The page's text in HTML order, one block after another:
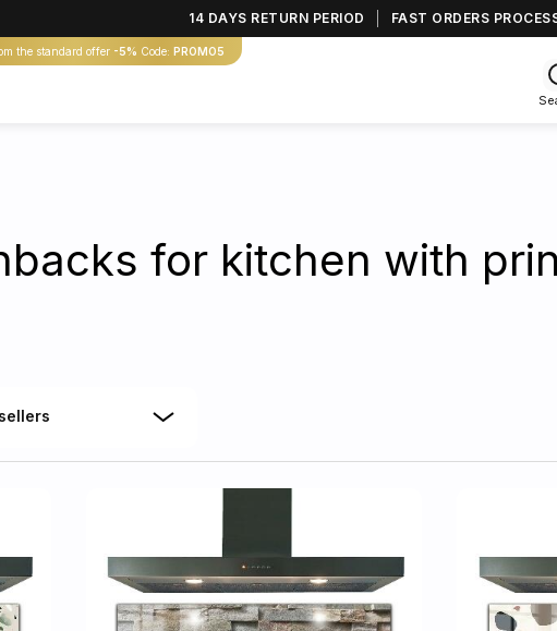
14 DAYS RETURN PERIOD FAST ORDERS
the standard offer -5% Code: PROMO5
for kitchen with